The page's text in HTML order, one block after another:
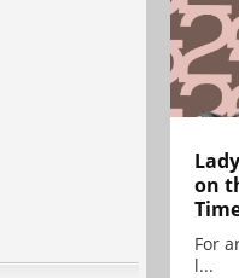
on
For
l...